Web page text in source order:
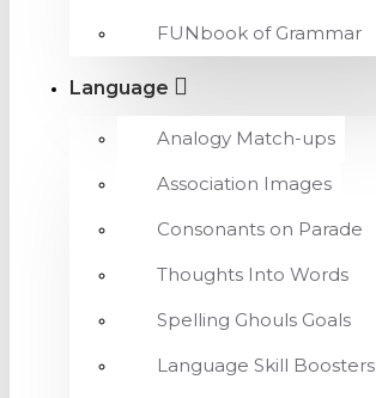
FUNbook of Grammar
Language
Analogy Match-ups
Association Images
Consonants on Parade
Thoughts Into Words
Spelling Ghouls Goals
Language Skill Boosters